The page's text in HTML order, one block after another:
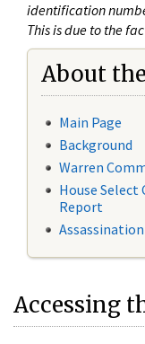
identification
This is due to the
About
Main Page
Background
Warren
House
Report
Accessing